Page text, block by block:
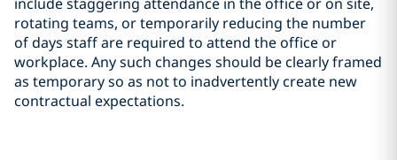
rotating teams, or temporarily reducing the number
of days staff are required to attend the office or
workplace. Any such changes should be clearly framed
as temporary so as not to inadvertently create new
contractual expectations.